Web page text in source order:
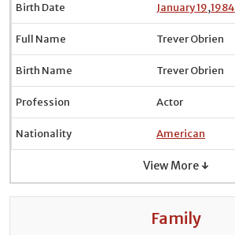
Birth Date January 19,1984
Full Name Trever Obrien
Birth Name Trever Obrien
Profession Actor
Nationality American
View More ↓
Family